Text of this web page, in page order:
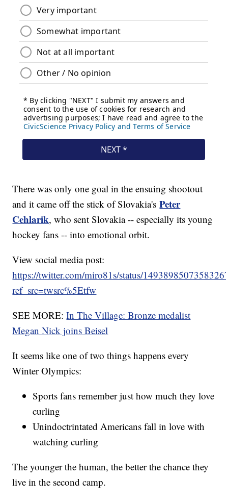
There was only one goal in the ensuing shootout
and it came off the stick of Slovakia'sPeter
Cehlarik, who sent Slovakia -- especially its young
hockey fans -- into emotional orbit.
View social media post:
https://twitter.com/miro81s/status/
ref_src=twsrc%5Etfw
SEE MORE:In The Village: Bronze medalist
Megan Nick joins Beisel
It seems like one of two things happens every
Winter Olympics:
Sports fans remember just how much they love
curling
Unindoctrintated Americans fall in love with
watching curling
The younger the human, the better the chance they
live in the second camp.